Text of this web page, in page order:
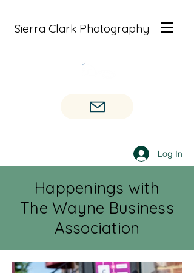
Sierra Clark Photography
Log In
Happenings with
The Wayne Business
Association